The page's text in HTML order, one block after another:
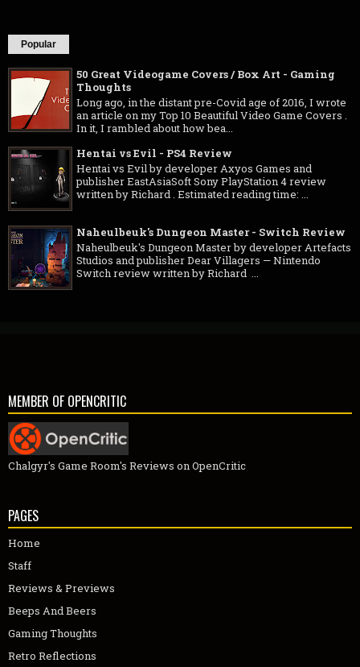
Popular
50 Great Videogame Covers / Box Art - Gaming
Thoughts
Long ago, in the distant pre-Covid age of 2016, I wrote
an article on my Top 10 Beautiful Video Game Covers .
In it, I rambled about how bea...
Hentai vs Evil - PS4 Review
Hentai vs Evil by developer Axyos Games and
publisher EastAsiaSoft Sony PlayStation 4 review
written by Richard . Estimated reading time: ...
Naheulbeuk's Dungeon Master - Switch Review
Naheulbeuk's Dungeon Master by developer Artefacts
Studios and publisher Dear Villagers — Nintendo
Switch review written by Richard ...
MEMBER OF OPENCRITIC
Chalgyr's Game Room's Reviews on OpenCritic
PAGES
Home
Staff
Reviews & Previews
Beeps And Beers
Gaming Thoughts
Retro Reflections